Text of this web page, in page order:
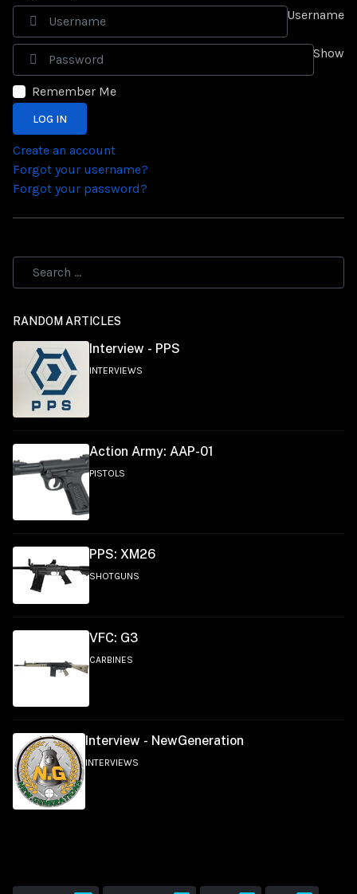
Username
Show
Remember Me
LOG IN
Create an account
Forgot your username?
Forgot your password?
RANDOM ARTICLES
Interview - PPS
INTERVIEWS
Action Army: AAP-01
PISTOLS
PPS: XM26
SHOTGUNS
VFC: G3
CARBINES
Interview - NewGeneration
INTERVIEWS